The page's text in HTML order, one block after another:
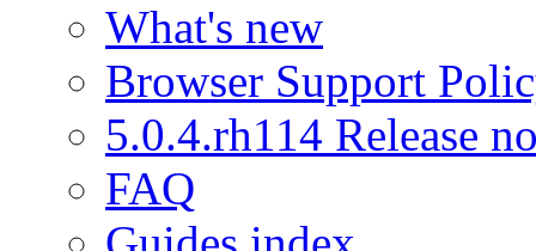
What's new
Browser Support
5.0.4.rh114 Release
FAQ